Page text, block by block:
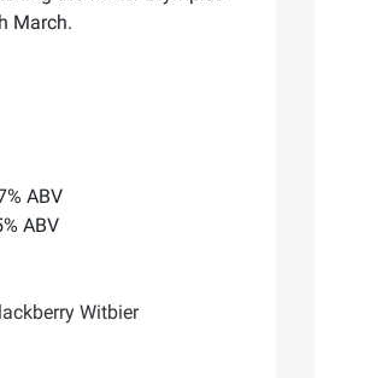
March.
ABV
ABV
Witbier